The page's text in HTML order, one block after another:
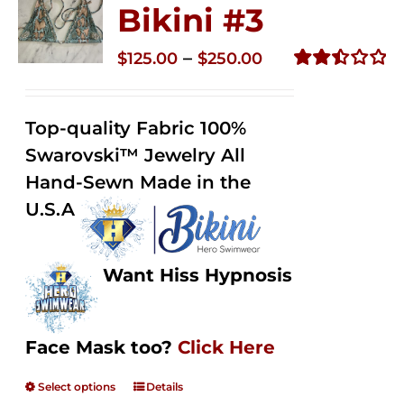
Bikini #3
$125.00 – $250.00Price
Top-quality Fabric 100%
Swarovski™ Jewelry All
Hand-Sewn Made in the
U.S.A
Want Hiss Hypnosis
Face Mask too? Click Here
Select options Details